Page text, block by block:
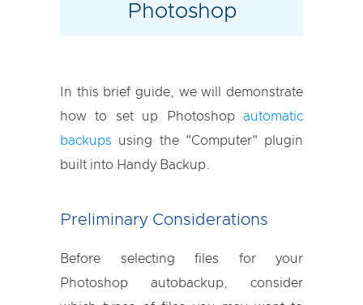
Photoshop
In this brief guide, we will demonstrate
how to set up Photoshop automatic
backups using the "Computer" plugin
built into Handy Backup.
Preliminary Considerations
Before selecting files for your
Photoshop autobackup, consider